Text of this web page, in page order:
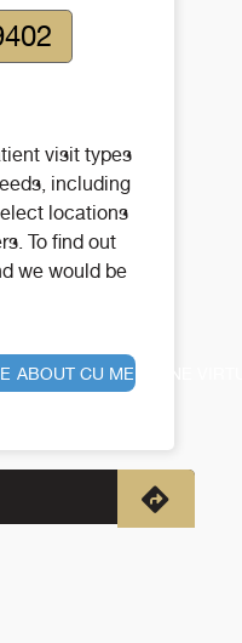
visit types
including
locations
To find out
we would be
ABOUT CU MEDICINE